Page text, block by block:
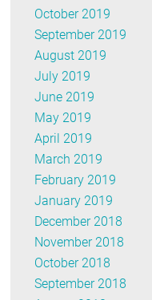
October 2019
September 2019
August 2019
July 2019
June 2019
May 2019
April 2019
March 2019
February 2019
January 2019
December 2018
November 2018
October 2018
September 2018